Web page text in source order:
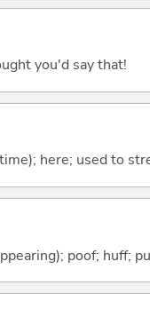
you'd say that!
here; used to
poof; huff;